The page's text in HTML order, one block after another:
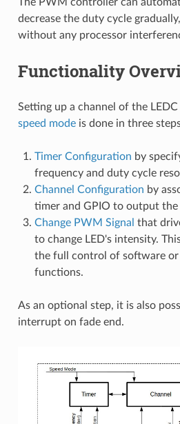
decrease the duty cycle
without any processor
Functionality
Setting up a channel of the
speed modeis done in three
Timer Configuration by
frequency and duty cycle
Channel Configuration by
timer and GPIO to output the
Change PWM Signal that
to change LED's intensity.
the full control of software
functions.
As an optional step, it is also
interrupt on fade end.